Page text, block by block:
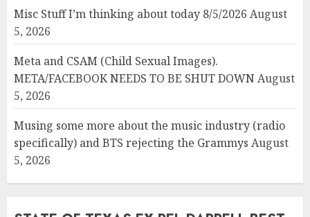
Misc Stuff I’m thinking about today 8/5/2026 August
5, 2026
Meta and CSAM (Child Sexual Images).
META/FACEBOOK NEEDS TO BE SHUT DOWN August
5, 2026
Musing some more about the music industry (radio
specifically) and BTS rejecting the Grammys August
5, 2026